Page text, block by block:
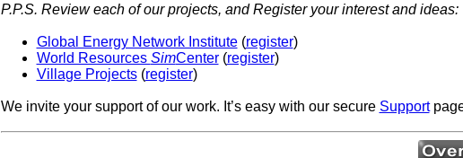
P.P.S. Review each of our projects, and Register your interest and ideas:
Global Energy Network Institute(register)
World Resources SimCenter(register)
Village Projects(register)
We invite your support of our work. It’s easy with our secure Support